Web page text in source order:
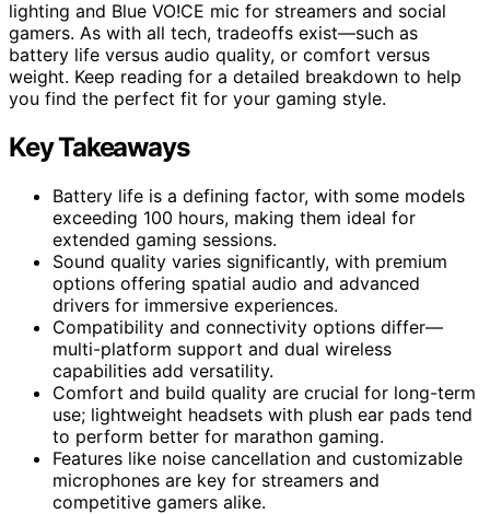
lighting and Blue VO!CE mic for streamers and social
gamers. As with all tech, tradeoffs exist—such as
battery life versus audio quality, or comfort versus
weight. Keep reading for a detailed breakdown to help
you find the perfect fit for your gaming style.
Key Takeaways
Battery life is a defining factor, with some models
exceeding 100 hours, making them ideal for
extended gaming sessions.
Sound quality varies significantly, with premium
options offering spatial audio and advanced
drivers for immersive experiences.
Compatibility and connectivity options differ—
multi-platform support and dual wireless
capabilities add versatility.
Comfort and build quality are crucial for long-term
use; lightweight headsets with plush ear pads tend
to perform better for marathon gaming.
Features like noise cancellation and customizable
microphones are key for streamers and
competitive gamers alike.